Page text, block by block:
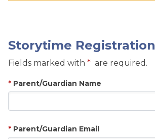
Storytime Registration
Fields marked with are required.
Parent/Guardian Name
Parent/Guardian Email